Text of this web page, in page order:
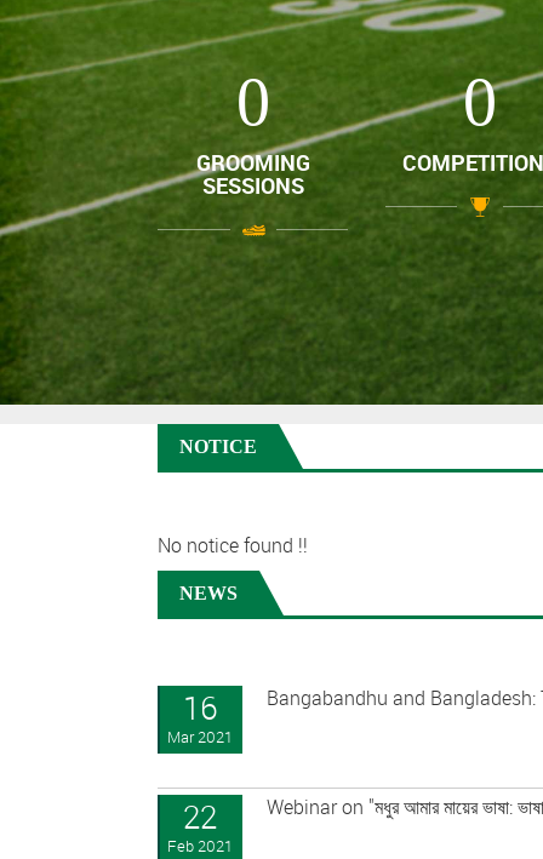
0
GROOMING
SESSIONS
0
NOTICE
No notice found !!
NEWS
16
Mar 2021
Bangabandhu and
22
Feb 2021
Webinar on "মধুর আমার মায়ের ভাষা: